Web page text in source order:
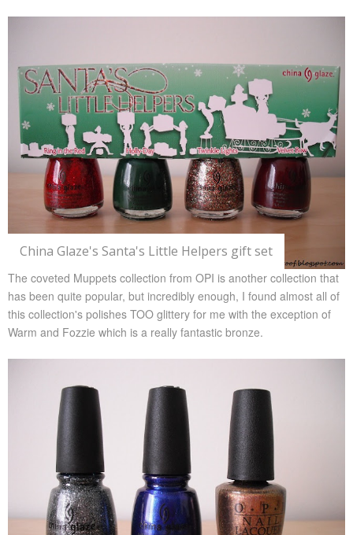
China Glaze's Santa's Little Helpers gift set
The coveted Muppets collection from OPI is another collection that
has been quite popular, but incredibly enough, I found almost all of
this collection's polishes TOO glittery for me with the exception of
Warm and Fozzie which is a really fantastic bronze.